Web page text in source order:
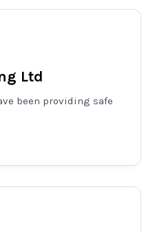
Ltd
been providing safe